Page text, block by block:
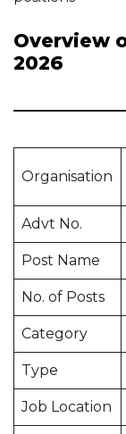
Overview
2026
Organisation
Advt No.
Post Name
No. of Posts
Category
Type
Job Location